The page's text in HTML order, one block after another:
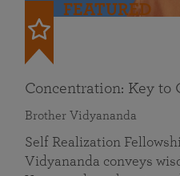
FEATURED
Concentration: Key
Brother Vidyananda
Self Realization
Vidyananda conveys